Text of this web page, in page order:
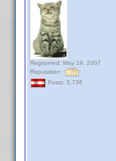
Registered: May 19, 2007
Reputation:
Posts: 5,736